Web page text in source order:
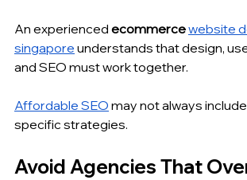
An experienced ecommerce website
singapore understands that design,
and SEO must work together.
Affordable SEO may not always
specific strategies.
Avoid Agencies That